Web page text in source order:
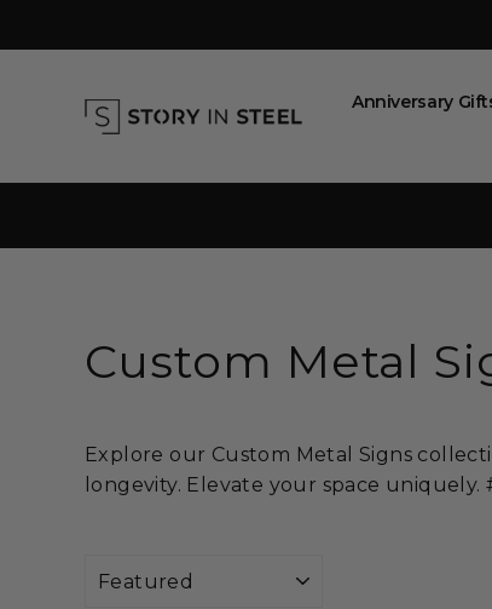
to
Anniversary
Custom Metal
Explore our Custom Metal Signs
longevity. Elevate your space
Sort